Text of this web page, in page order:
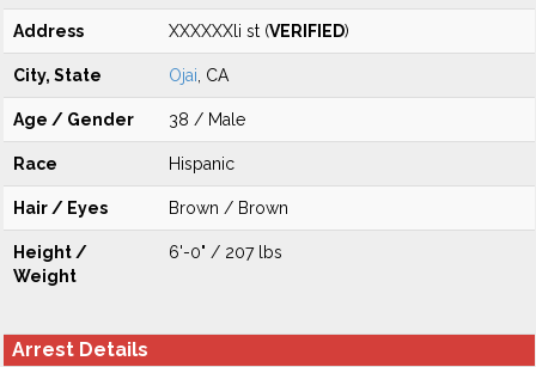
Address XXXXXXli st (VERIFIED)
City, State Ojai , CA
Age / Gender 38 / Male
Race Hispanic
Hair / Eyes Brown / Brown
Height /
Weight
6'-0" / 207 lbs
Arrest Details